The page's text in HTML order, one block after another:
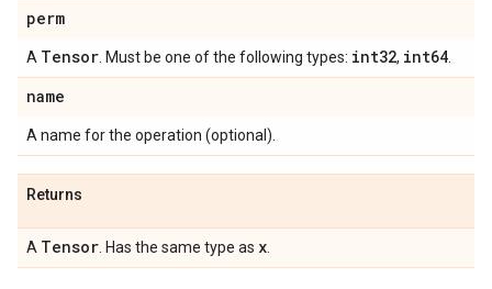
perm
A Tensor . Must be one of the following types: int32, int64
name
A name for the operation (optional).
Returns
A Tensor . Has the same type as x